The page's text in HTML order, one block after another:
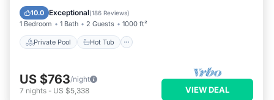
10.0 Exceptional(186 Reviews)
1 Bedroom 1 Bath 2 Guests 1000 ft²
Private Pool Hot Tub
Pool
US $763/night
7 nights - US $5,338 VIEW DEAL